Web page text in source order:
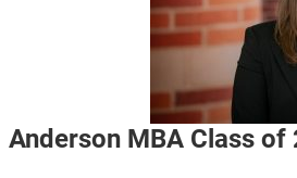
Anderson MBA Class of